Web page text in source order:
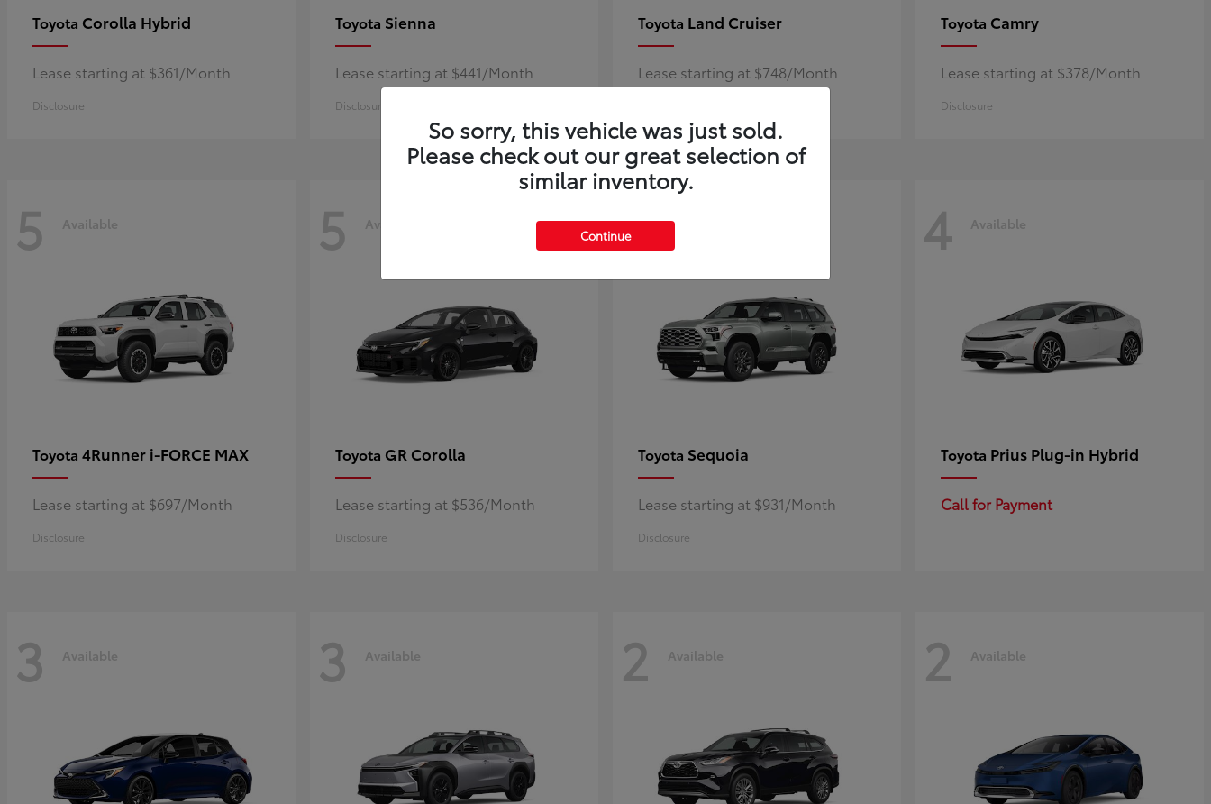
Toyota Corolla Hybrid
Lease starting at $361/Month
Disclosure
Toyota Sienna
Lease starting at $441/Month
Disclosure
Toyota Land Cruiser
Lease starting at $748/Month
Toyota Camry
Lease starting at $378/Month
Disclosure
5 Available
Toyota 4Runner i-FORCE MAX
Lease starting at $697/Month
Disclosure
5 Available
Toyota GR Corolla
Lease starting at $536/Month
Disclosure
5 Available
Toyota Sequoia
Lease starting at $931/Month
Disclosure
4 Available
Toyota Prius Plug-in Hybrid
Call for Payment
3 Available 3 Available 2 Available 2 Available
So sorry, this vehicle was just sold.
Please check out our great selection of
similar inventory.
Continue